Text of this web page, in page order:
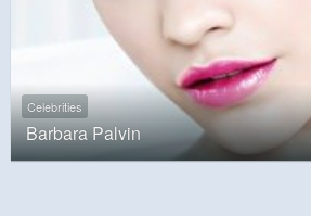
Celebrities
Barbara Palvin